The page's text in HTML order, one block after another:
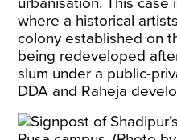
where a historical
colony established on
being redeveloped
slum under a public-
DDA and Raheja